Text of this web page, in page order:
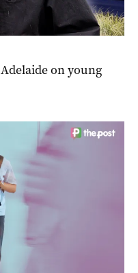
on young